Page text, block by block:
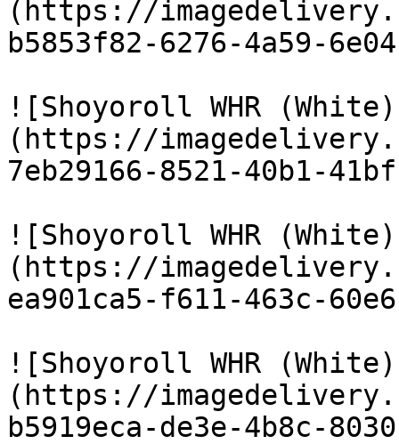
(https://
b5853f82-6276-4a59-
![Shoyoroll WHR
(https://
7eb29166-8521-40b1-
![Shoyoroll WHR
(https://
ea901ca5-f611-463c-
![Shoyoroll WHR
(https://
b5919eca-de3e-4b8c-